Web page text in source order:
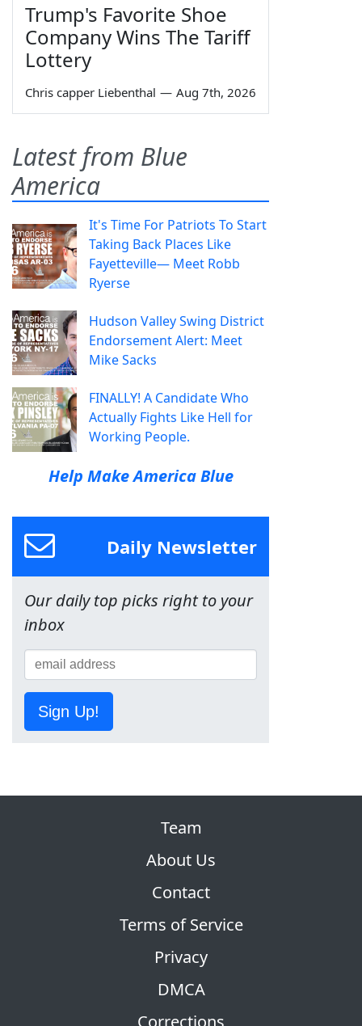
Trump's Favorite Shoe
Company Wins The Tariff
Lottery
Chris capper Liebenthal — Aug 7th, 2026
Latest from Blue
America
It's Time For Patriots To Start
Taking Back Places Like
Fayetteville— Meet Robb
Ryerse
Hudson Valley Swing District
Endorsement Alert: Meet
Mike Sacks
FINALLY! A Candidate Who
Actually Fights Like Hell for
Working People.
Help Make America Blue
Daily Newsletter
Our daily top picks right to your
inbox
Sign Up!
Team
About Us
Contact
Terms of Service
Privacy
DMCA